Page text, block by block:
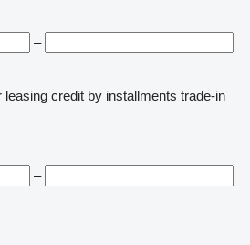
–
leasing credit by installments trade-in
–